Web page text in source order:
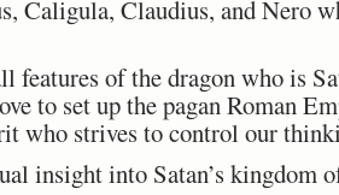
Caligula, Claudius, and Nero
features of the dragon who is
to set up the pagan Roman
who strives to control our
insight into Satan’s kingdom